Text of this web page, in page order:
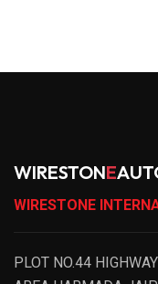
WIRESTONE
WIRESTONE
PLOT NO.44